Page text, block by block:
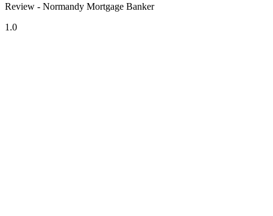
Review - Normandy Mortgage Banker
1.0